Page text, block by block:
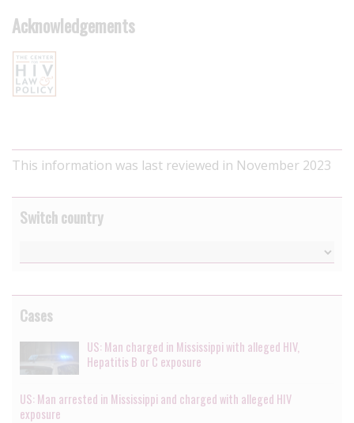
Acknowledgements
This information was last reviewed in November 2023
Switch country
Cases
US: Man charged in Mississippi with alleged HIV,
Hepatitis B or C exposure
US: Man arrested in Mississippi and charged with alleged HIV
exposure